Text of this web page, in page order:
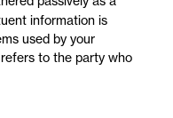
information is
used by your
to the party who